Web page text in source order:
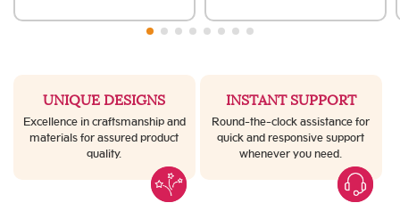
UNIQUE DESIGNS
Excellence in craftsmanship and
materials for assured product
quality.
INSTANT SUPPORT
Round-the-clock assistance for
quick and responsive support
whenever you need.